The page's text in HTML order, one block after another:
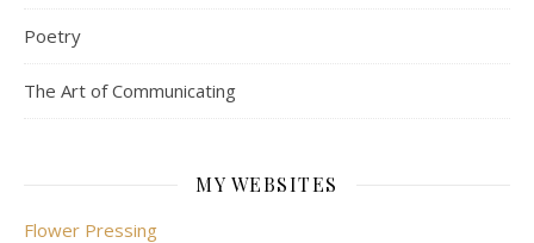
Poetry
The Art of Communicating
MY WEBSITES
Flower Pressing